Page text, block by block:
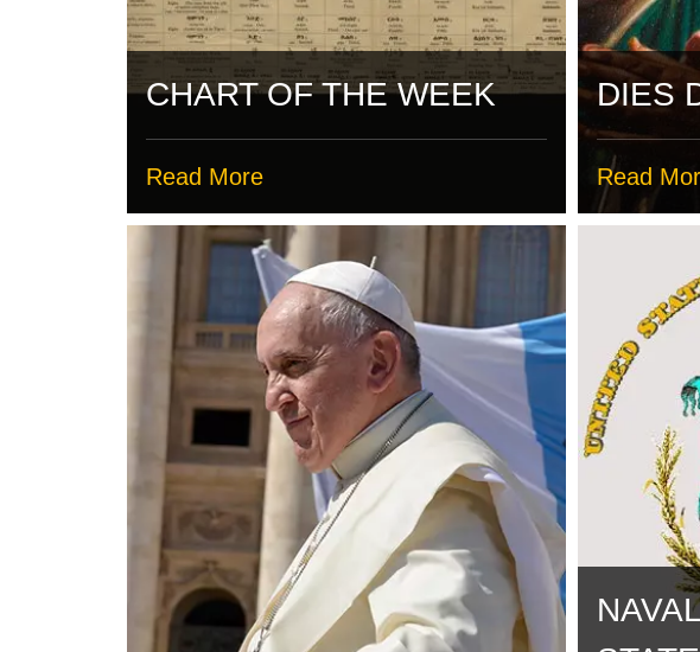
CHART OF THE WEEK
Read More
DIES
Read